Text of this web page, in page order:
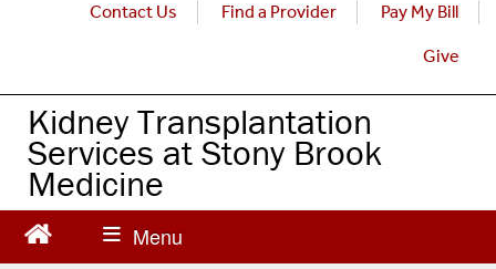
e
Contact Us Find a Provider Pay My Bill
Give
Kidney Transplantation
Services at Stony Brook
Medicine